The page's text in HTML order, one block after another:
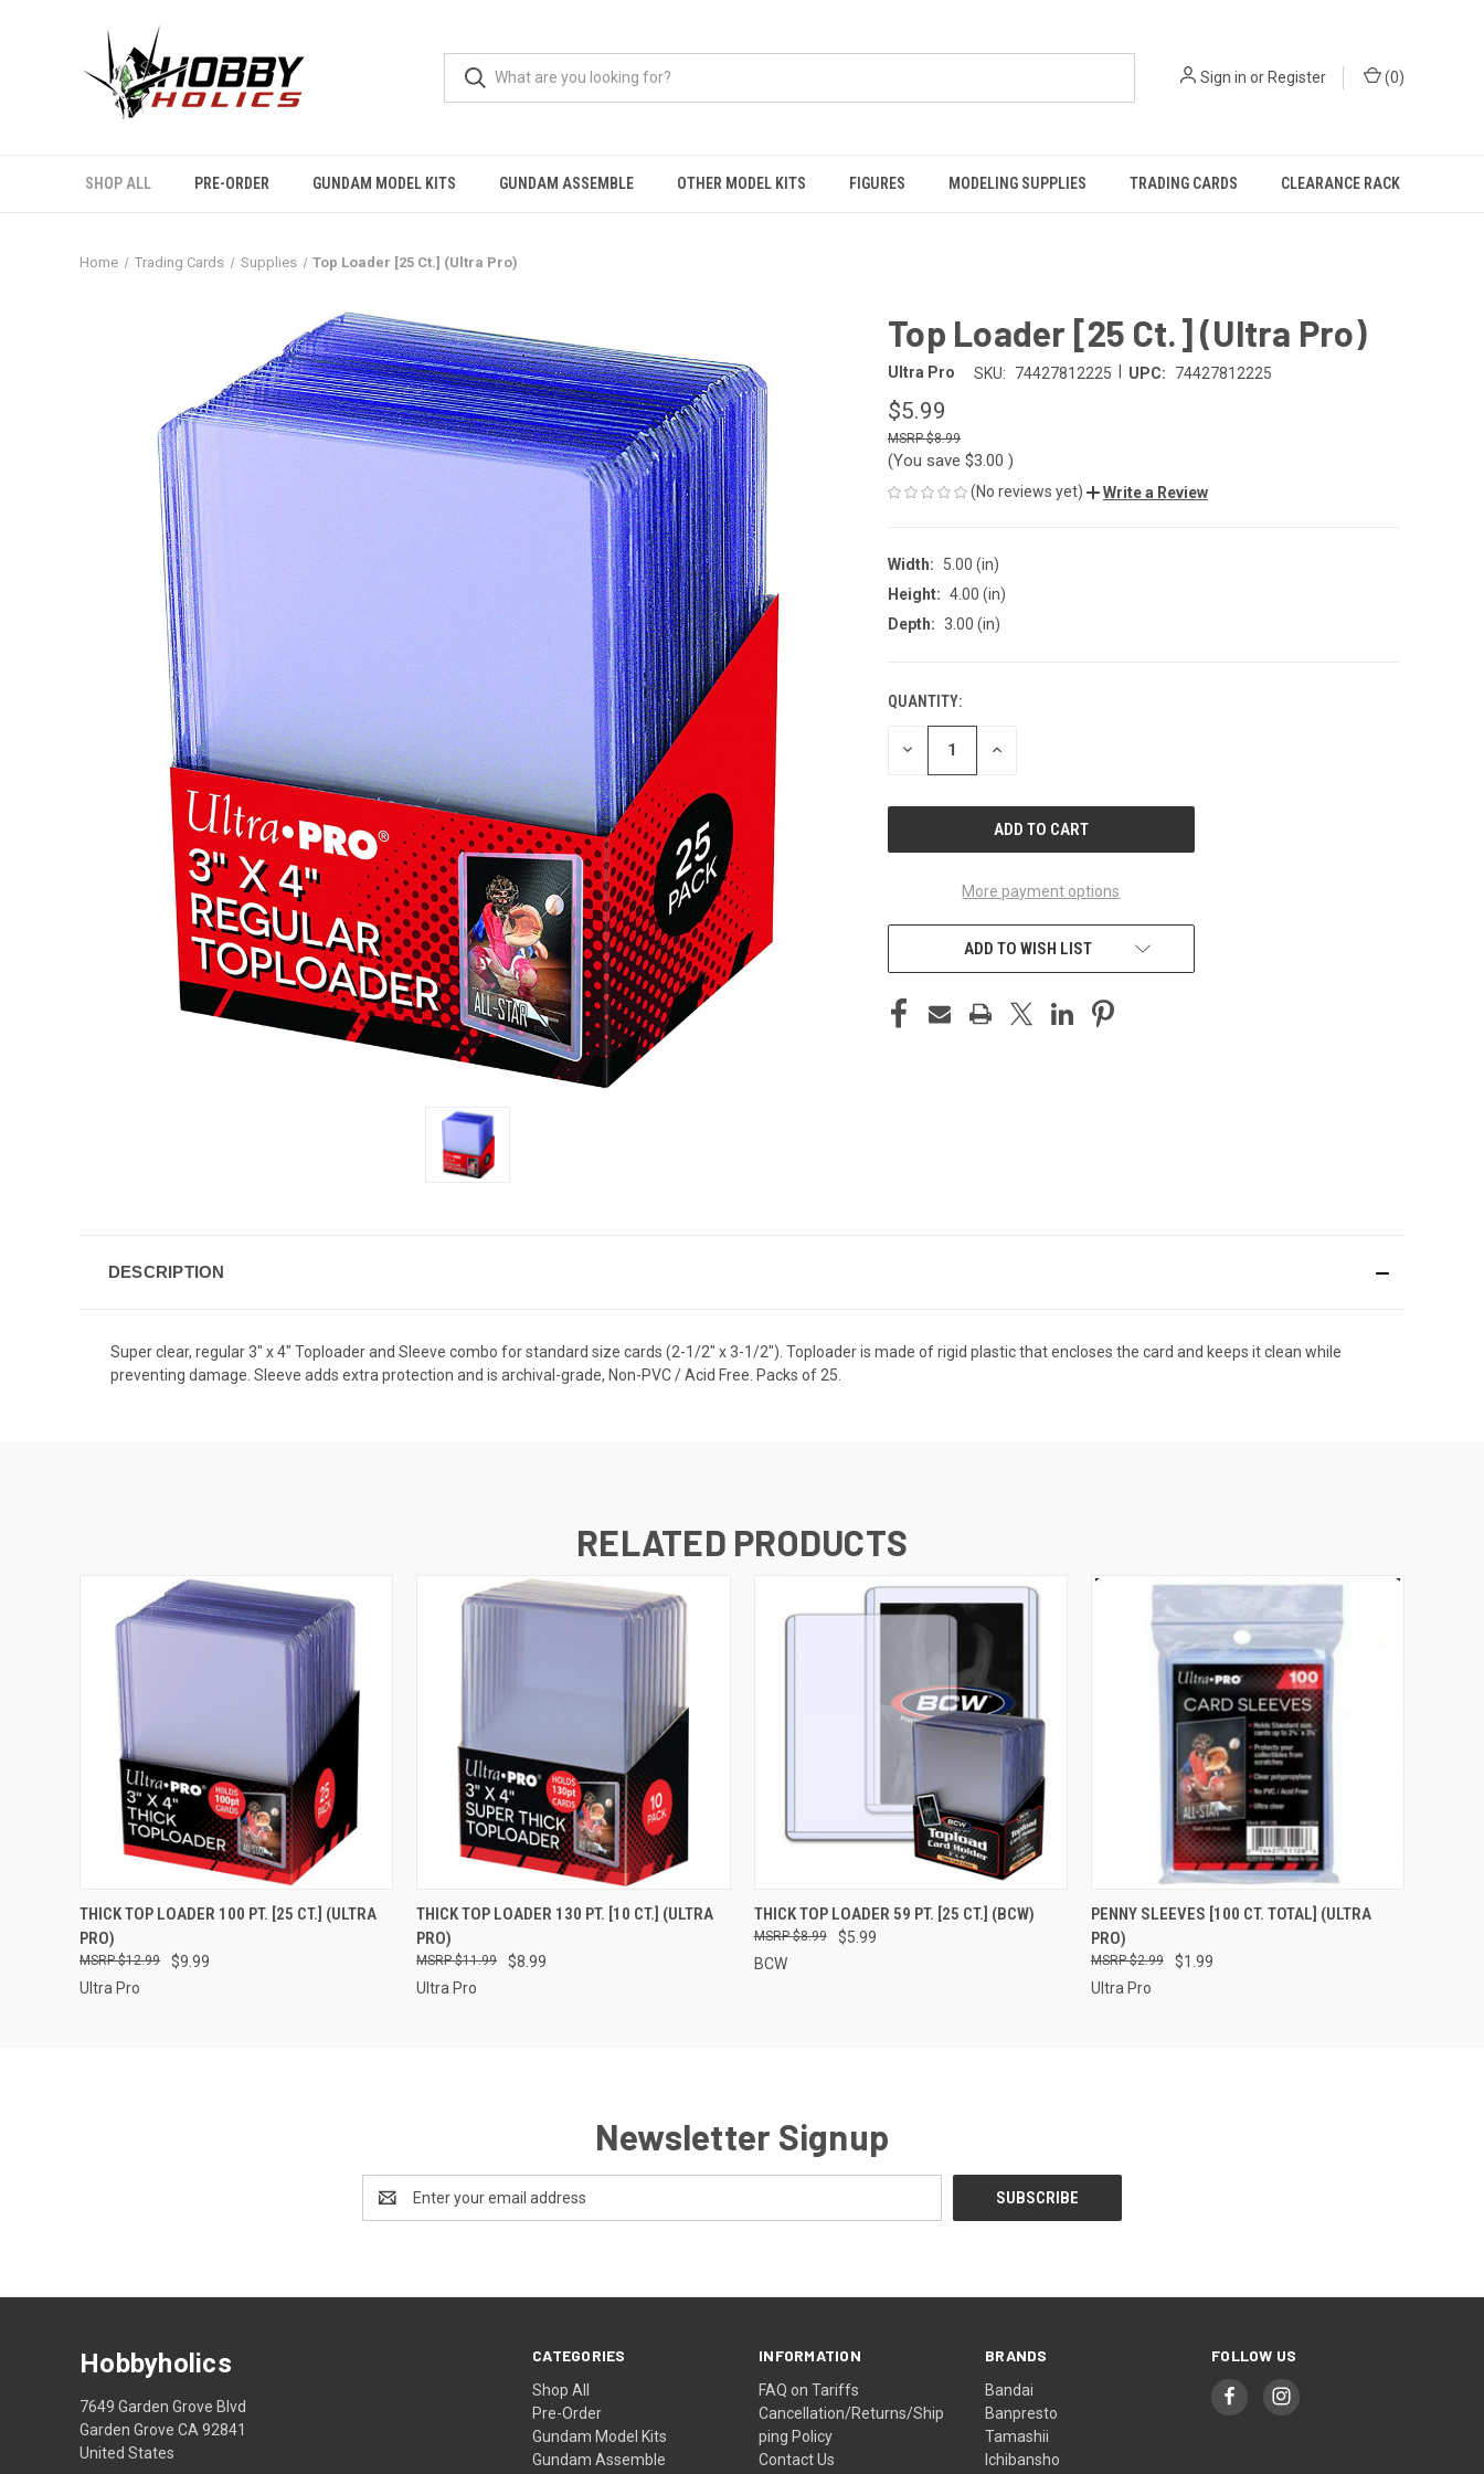
Sign in orRegister (0)
SHOP ALL PRE-ORDER GUNDAM MODEL KITS GUNDAM ASSEMBLE OTHER MODEL KITS FIGURES MODELING SUPPLIES TRADING CARDS CLEARANCE RACK
Home Trading Cards Supplies Top Loader [25 Ct.] (Ultra Pro)
Top Loader [25 Ct.] (Ultra Pro)
Ultra Pro SKU: 74427812225 UPC: 74427812225
$5.99
$8.99
(You save $3.00 )
(No reviews yet) Write a Review
Width:
5.00 (in)
Height: 4.00 (in)
Depth: 3.00 (in)
CURRENT
STOCK:
QUANTITY:
DECREASE INCREASE
More payment options
ADD TO WISH LIST
DESCRIPTION
Super clear, regular 3" x 4" Toploader and Sleeve combo for standard size cards (2-1/2" x 3-1/2"). Toploader is made of rigid plastic that encloses the card and keeps it clean while
preventing damage. Sleeve adds extra protection and is archival-grade, Non-PVC / Acid Free. Packs of 25.
RELATED PRODUCTS
QUICK VIEW ADD TO CART
THICK TOP LOADER 100 PT. [25 CT.] (ULTRA
PRO)
$9.99
$12.99
Ultra Pro
QUICK VIEW ADD TO CART
THICK TOP LOADER 130 PT. [10 CT.] (ULTRA
PRO)
$8.99
$11.99
Ultra Pro
QUICK VIEW ADD TO CART
THICK TOP LOADER 59 PT. [25 CT.] (BCW)
$5.99
$8.99
BCW
QUICK VIEW ADD TO CART
PENNY SLEEVES [100 CT. TOTAL] (ULTRA
PRO)
$1.99
$2.99
Ultra Pro
Newsletter Signup
Address
CATEGORIES
Shop All
Pre-Order
Gundam Model Kits
Gundam Assemble
INFORMATION
FAQ on Tariffs
Cancellation/Returns/Ship
ping Policy
Contact Us
BRANDS
Bandai
Banpresto
Tamashii
Ichibansho
FOLLOW US
Hobbyholics
7649 Garden Grove Blvd
Garden Grove CA 92841
United States